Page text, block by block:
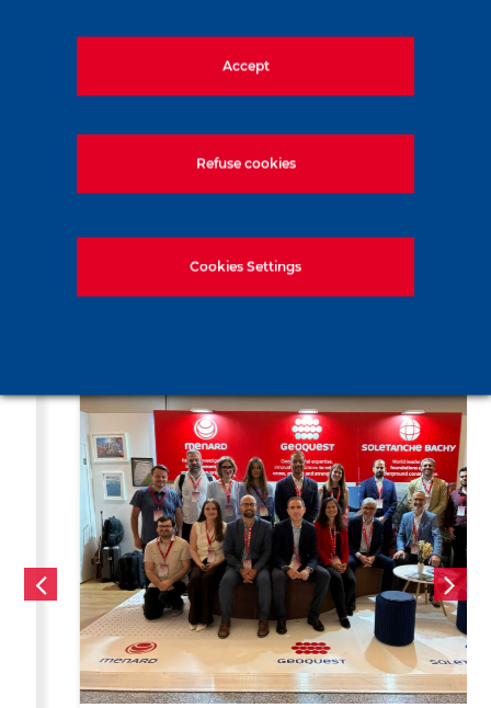
Share the news
LinkedInFacebookTwitter WhatsAppEmail Print
Accept
Refuse cookies
Cookies Settings